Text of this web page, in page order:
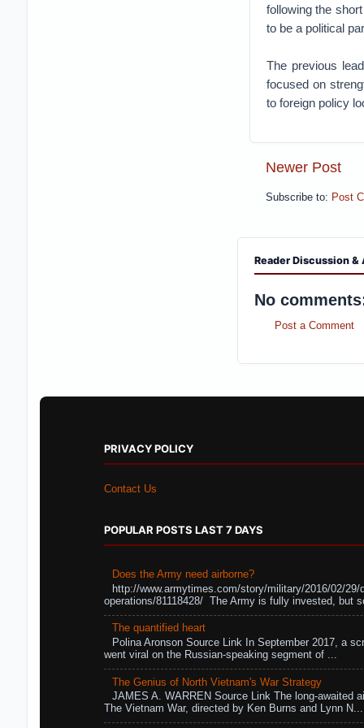
following the
to be a political
The previous
focused on
to foreign policy
Newer Post
Subscribe to: Post
Reader Discussion &
No
Post a Comment
PRIVACY POLICY
Contact Us
POPULAR POSTS LAST 7 DAYS
Does the Army need airborne?
http://www.armytimes.com/story/military/2016/02/29/
operations/81118428/ The Army is fully invested, but
The quantified heart
Polina Aronson Source Link In September 2017, a
went viral on the Russian-speaking segment of ...
The Genius of North Vietnam's War Strategy
JAMES A. WARREN Source Link The long-awaited
The Vietnam War, directed by Ken Burns and Lynn N...